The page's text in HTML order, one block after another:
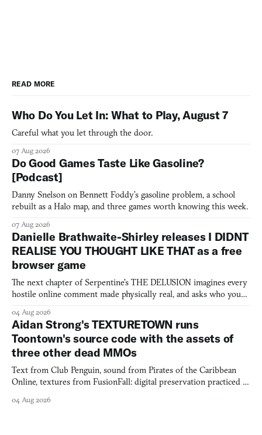
READ MORE
Who Do You Let In: What to Play, August 7
Careful what you let through the door.
07 Aug 2026
Do Good Games Taste Like Gasoline?
[Podcast]
Danny Snelson on Bennett Foddy’s gasoline problem, a school
rebuilt as a Halo map, and three games worth knowing this week.
07 Aug 2026
Danielle Brathwaite-Shirley releases I DIDNT
REALISE YOU THOUGHT LIKE THAT as a free
browser game
The next chapter of Serpentine's THE DELUSION imagines every
hostile online comment made physically real, and asks who you
04 Aug 2026
Aidan Strong's TEXTURETOWN runs
Toontown's source code with the assets of
three other dead MMOs
Text from Club Penguin, sound from Pirates of the Caribbean
Online, textures from FusionFall: digital preservation practiced as
04 Aug 2026